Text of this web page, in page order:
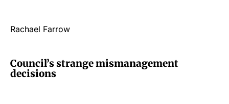
Rachael Farrow
Council’s strange mismanagement
decisions